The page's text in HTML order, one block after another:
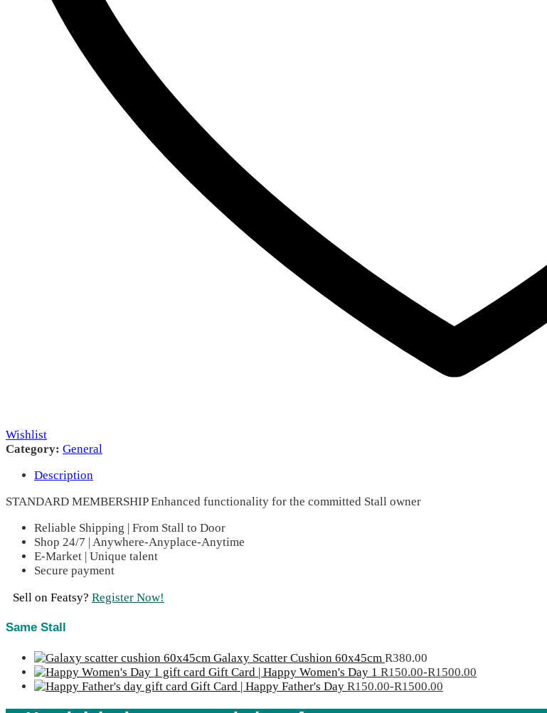
Wishlist
Category: General
Description
STANDARD MEMBERSHIP Enhanced functionality for the committed Stall owner
Reliable Shipping | From Stall to Door
Shop 24/7 | Anywhere-Anyplace-Anytime
E-Market | Unique talent
Secure payment
Sell on Featsy? Register Now!
Same Stall
Galaxy Scatter Cushion 60x45cm R380.00
Gift Card | Happy Women's Day 1 R150.00-R1500.00
Gift Card | Happy Father's Day R150.00-R1500.00